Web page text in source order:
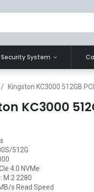
Security System
Kingston KC3000 512GB
KC3000
512G
4.0 NVMe
M.2 2280
s Read Speed